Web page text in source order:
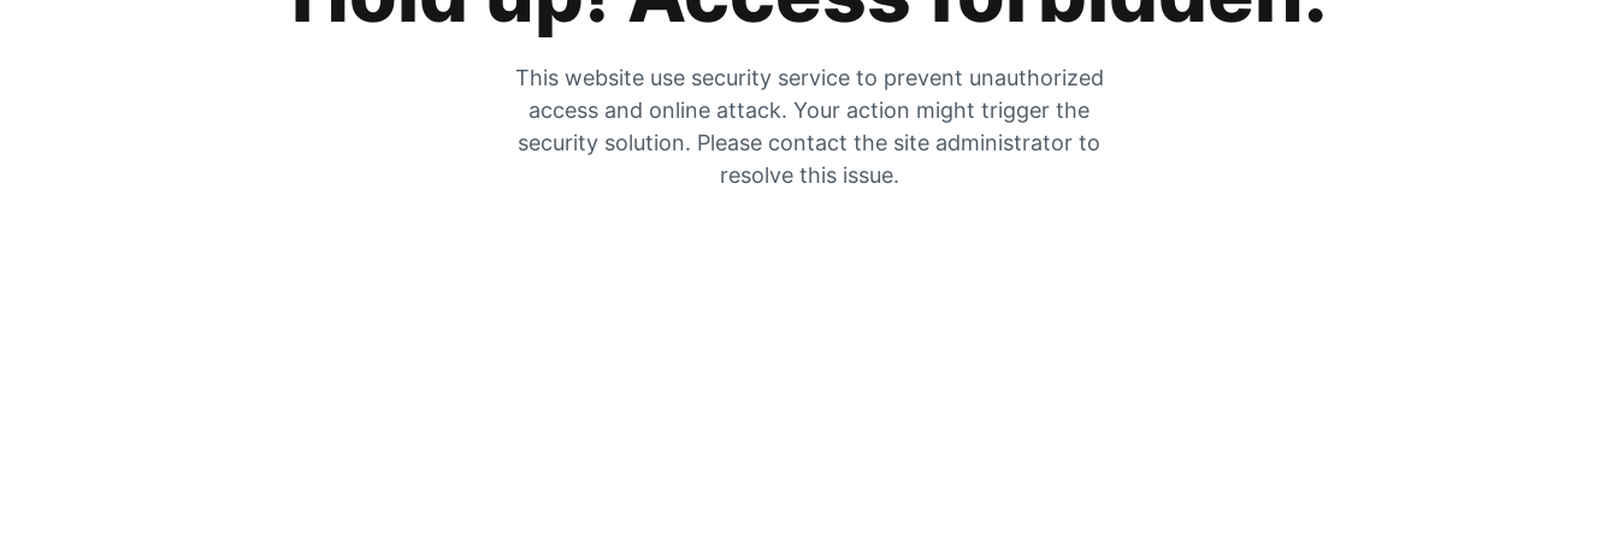
This website use security service to prevent unauthorized
access and online attack. Your action might trigger the
security solution. Please contact the site administrator to
resolve this issue.